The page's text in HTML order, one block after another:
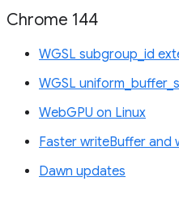
Chrome 144
WGSL subgroup_id
WGSL
WebGPU on Linux
Faster writeBuffer and
Dawn updates